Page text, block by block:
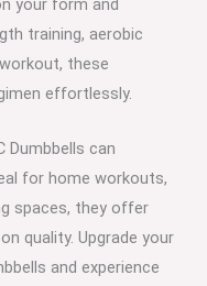
your form and
training, aerobic
these
effortlessly.
Dumbbells can
for home workouts,
spaces, they offer
quality. Upgrade your
and experience